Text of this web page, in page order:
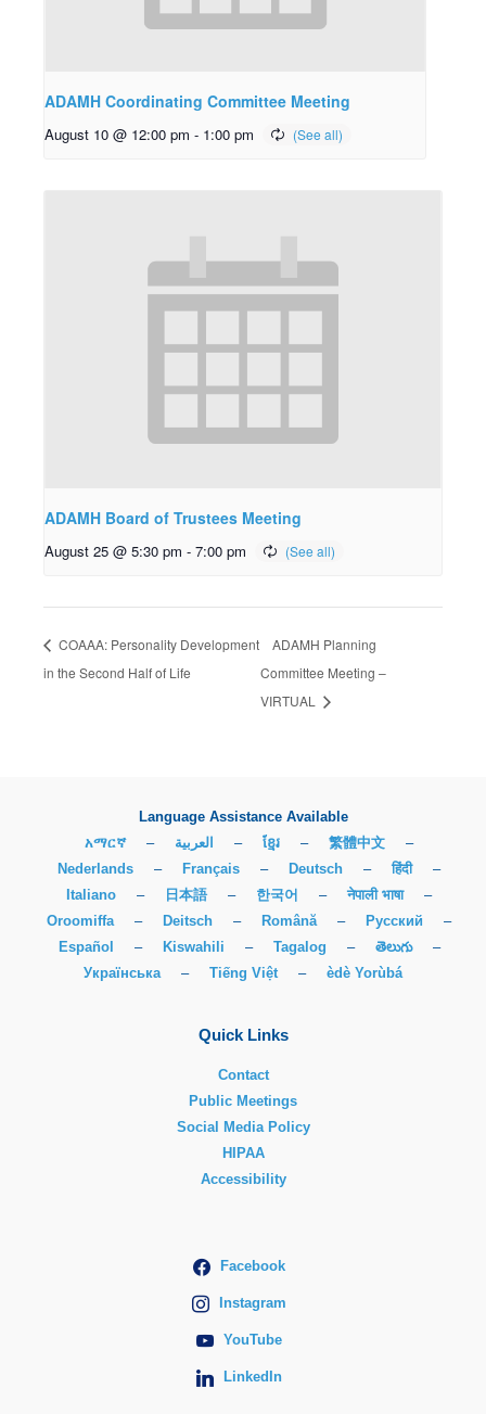
ADAMH Coordinating Committee Meeting
August 10 @ 12:00 pm - 1:00 pm
ADAMH Board of Trustees Meeting
August 25 @ 5:30 pm - 7:00 pm
COAAA: Personality Development
in the Second Half of Life
ADAMH Planning
Committee Meeting –
VIRTUAL
Language Assistance Available
አማርኛ
– العربية – ខ្មែរ – 繁體中文
–
Nederlands
– Français – Deutsch – हिंदी
–
Italiano
– 日本語 – 한국어 – नेपाली भाषा
–
Oroomiffa
– Deitsch – Română – Русский
–
Español
– Kiswahili – Tagalog – తెలుగు
–
Українська
– Tiếng Việt – èdè Yorùbá
Quick Links
Contact
Public Meetings
Social Media Policy
HIPAA
Accessibility
Facebook
Instagram
YouTube
LinkedIn